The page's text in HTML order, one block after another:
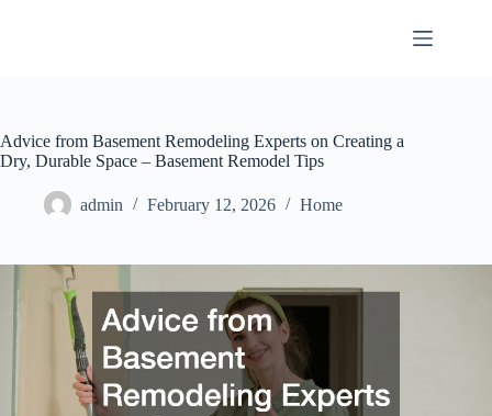
Advice from Basement Remodeling Experts on Creating a
Dry, Durable Space – Basement Remodel Tips
admin February 12, 2026 Home